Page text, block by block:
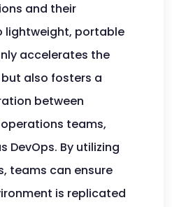
and their
lightweight, portable
accelerates the
also fosters a
between
teams,
DevOps. By utilizing
teams can ensure
is replicated